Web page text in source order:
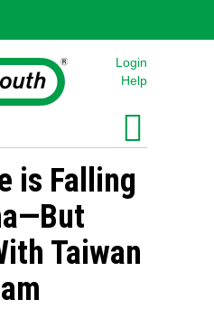
Login
Help
is Falling
Taiwan